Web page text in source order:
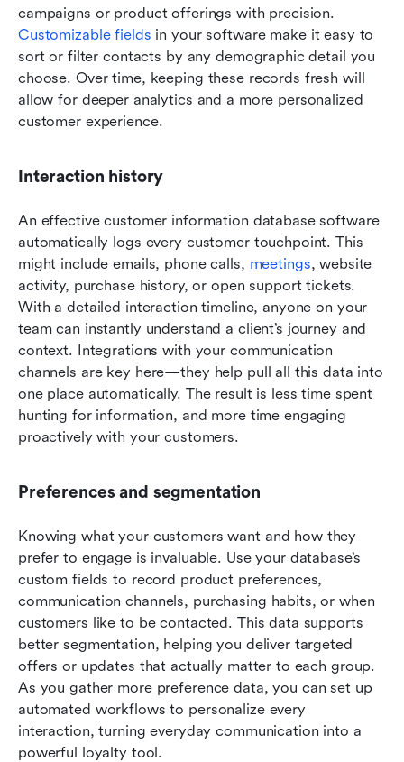
Customizable fields in your software make it easy to
sort or filter contacts by any demographic detail you
choose. Over time, keeping these records fresh will
allow for deeper analytics and a more personalized
customer experience.
Interaction history
An effective customer information database software
automatically logs every customer touchpoint. This
might include emails, phone calls, meetings, website
activity, purchase history, or open support tickets.
With a detailed interaction timeline, anyone on your
team can instantly understand a client’s journey and
context. Integrations with your communication
channels are key here—they help pull all this data into
one place automatically. The result is less time spent
hunting for information, and more time engaging
proactively with your customers.
Preferences and segmentation
Knowing what your customers want and how they
prefer to engage is invaluable. Use your database’s
custom fields to record product preferences,
communication channels, purchasing habits, or when
customers like to be contacted. This data supports
better segmentation, helping you deliver targeted
offers or updates that actually matter to each group.
As you gather more preference data, you can set up
automated workflows to personalize every
interaction, turning everyday communication into a
powerful loyalty tool.